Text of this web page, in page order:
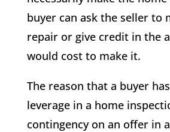
buyer can ask the seller to
repair or give credit in the
would cost to make it.
The reason that a buyer
leverage in a home
contingency on an offer in